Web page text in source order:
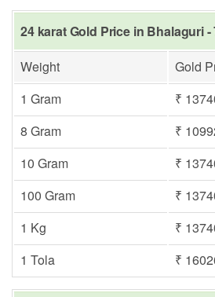
24 karat Gold Price in Bhalaguri
Weight
Gold
1 Gram
₹
8 Gram
₹
10 Gram
₹
100 Gram
₹
1 Kg
₹
1 Tola
₹